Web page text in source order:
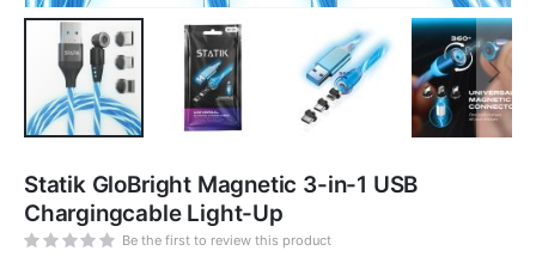
the
beginning
of
the
images
gallery
Statik GloBright Magnetic 3-in-1 USB
Chargingcable Light-Up
Be the first to review this product